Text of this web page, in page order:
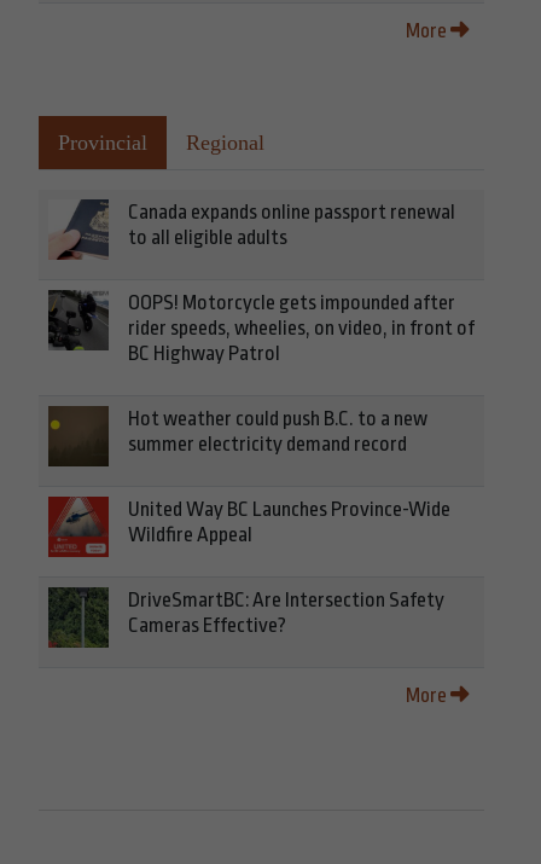
More
Provincial Regional
Canada expands online passport renewal
to all eligible adults
OOPS! Motorcycle gets impounded after
rider speeds, wheelies, on video, in front of
BC Highway Patrol
Hot weather could push B.C. to a new
summer electricity demand record
United Way BC Launches Province-Wide
Wildfire Appeal
DriveSmartBC: Are Intersection Safety
Cameras Effective?
More